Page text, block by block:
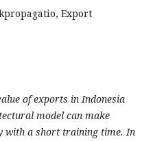
Export
of exports in Indonesia
model can make
with a short training time. In